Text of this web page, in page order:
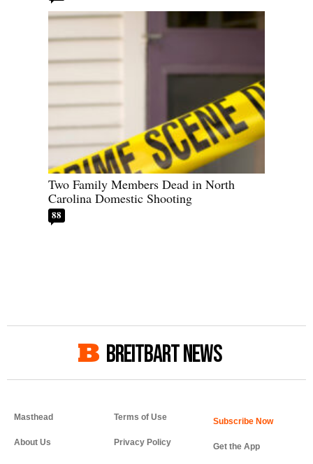
Two Family Members Dead in North
Carolina Domestic Shooting
88
BREITBART NEWS
Masthead
About Us
Terms of Use
Privacy Policy Get the App